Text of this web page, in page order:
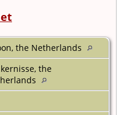
the Netherlands
the